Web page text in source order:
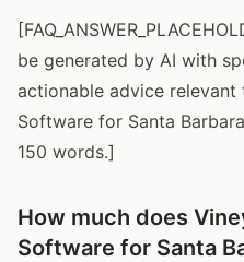
be generated by AI with
actionable advice relevant
Software for Santa
150 words.]
How much does
Software for Santa